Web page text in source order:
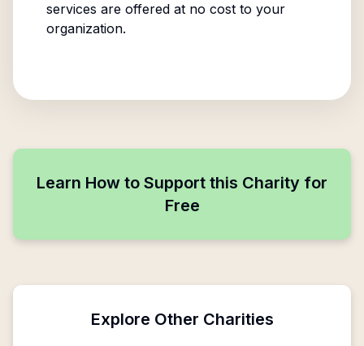
services are offered at no cost to your
organization.
Learn How to Support this Charity for
Free
Explore Other Charities